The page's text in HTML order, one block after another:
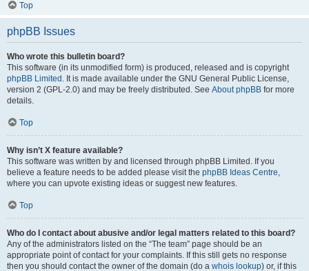
Top
phpBB Issues
Who wrote this bulletin board?
This software (in its unmodified form) is produced, released and is copyright
phpBB Limited . It is made available under the GNU General Public License,
version 2 (GPL-2.0) and may be freely distributed. See About phpBB for more
details.
Top
Why isn’t X feature available?
This software was written by and licensed through phpBB Limited. If you
believe a feature needs to be added please visit the phpBB Ideas Centre,
where you can upvote existing ideas or suggest new features.
Top
Who do I contact about abusive and/or legal matters related to this board?
Any of the administrators listed on the “The team” page should be an
appropriate point of contact for your complaints. If this still gets no response
then you should contact the owner of the domain (do a whois lookup) or, if this